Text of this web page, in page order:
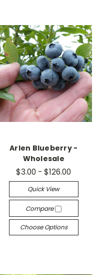
Arlen Blueberry -
Wholesale
$3.00 - $126.00
Quick View
Compare
Choose Options